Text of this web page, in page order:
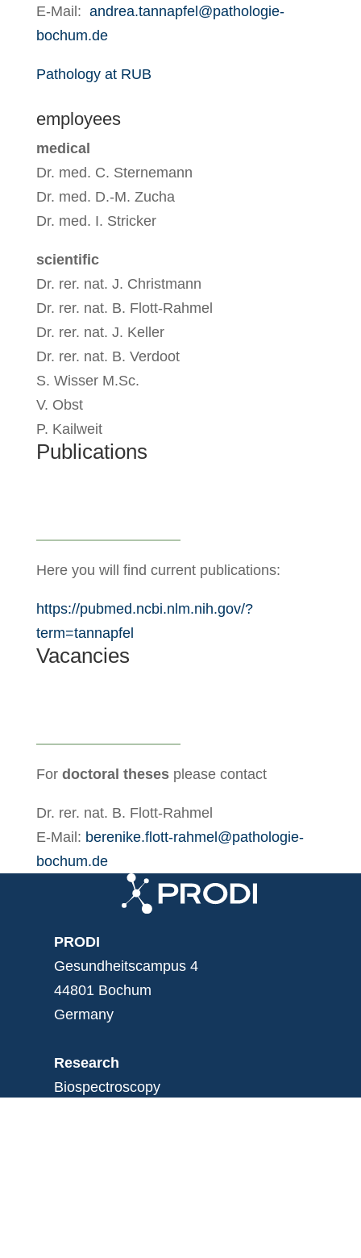
E-Mail: andrea.tannapfel@pathologie-
bochum.de
Pathology at RUB
employees
medical
Dr. med. C. Sternemann
Dr. med. D.-M. Zucha
Dr. med. I. Stricker
scientific
Dr. rer. nat. J. Christmann
Dr. rer. nat. B. Flott-Rahmel
Dr. rer. nat. J. Keller
Dr. rer. nat. B. Verdoot
S. Wisser M.Sc.
V. Obst
P. Kailweit
Publications
Here you will find current publications:
https://pubmed.ncbi.nlm.nih.gov/?
term=tannapfel
Vacancies
For doctoral thesesplease contact
Dr. rer. nat. B. Flott-Rahmel
E-Mail: berenike.flott-rahmel@pathologie-
bochum.de
PRODI
Gesundheitscampus 4
44801 Bochum
Germany
Research
Biospectroscopy